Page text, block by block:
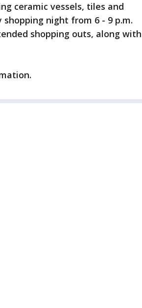
ceramic vessels, tiles and
night from 6 - 9 p.m.
shopping outs, along with